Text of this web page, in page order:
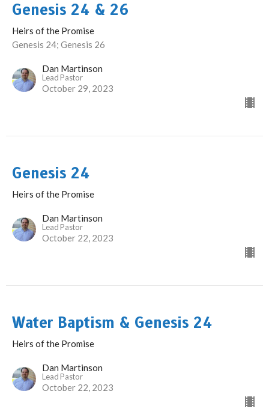
Genesis 24 & 26
Heirs of the Promise
Genesis 24; Genesis 26
Dan Martinson
Lead Pastor
October 29, 2023
Genesis 24
Heirs of the Promise
Dan Martinson
Lead Pastor
October 22, 2023
Water Baptism & Genesis 24
Heirs of the Promise
Dan Martinson
Lead Pastor
October 22, 2023